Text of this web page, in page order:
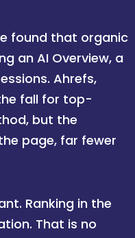
found that organic
an AI Overview, a
Ahrefs,
fall for top-
but the
page, far fewer
Ranking in the
That is no